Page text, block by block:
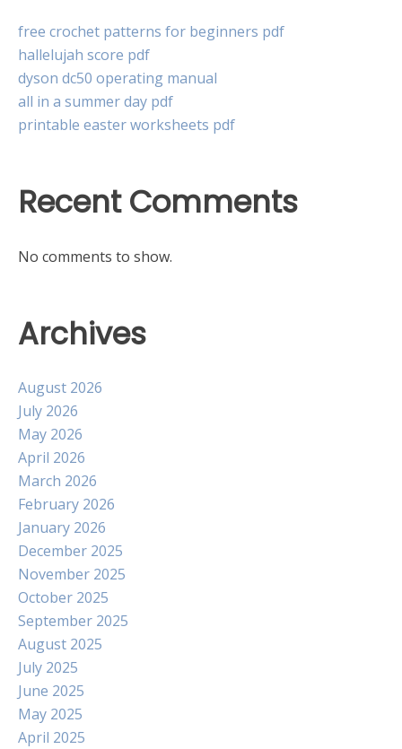
free crochet patterns for beginners pdf
hallelujah score pdf
dyson dc50 operating manual
all in a summer day pdf
printable easter worksheets pdf
Recent Comments
No comments to show.
Archives
August 2026
July 2026
May 2026
April 2026
March 2026
February 2026
January 2026
December 2025
November 2025
October 2025
September 2025
August 2025
July 2025
June 2025
May 2025
April 2025